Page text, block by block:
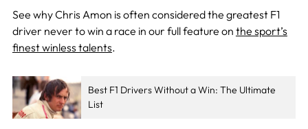
See why Chris Amon is often considered the greatest F1
driver never to win a race in our full feature on the sport’s
finest winless talents.
Best F1 Drivers Without a Win: The Ultimate
List